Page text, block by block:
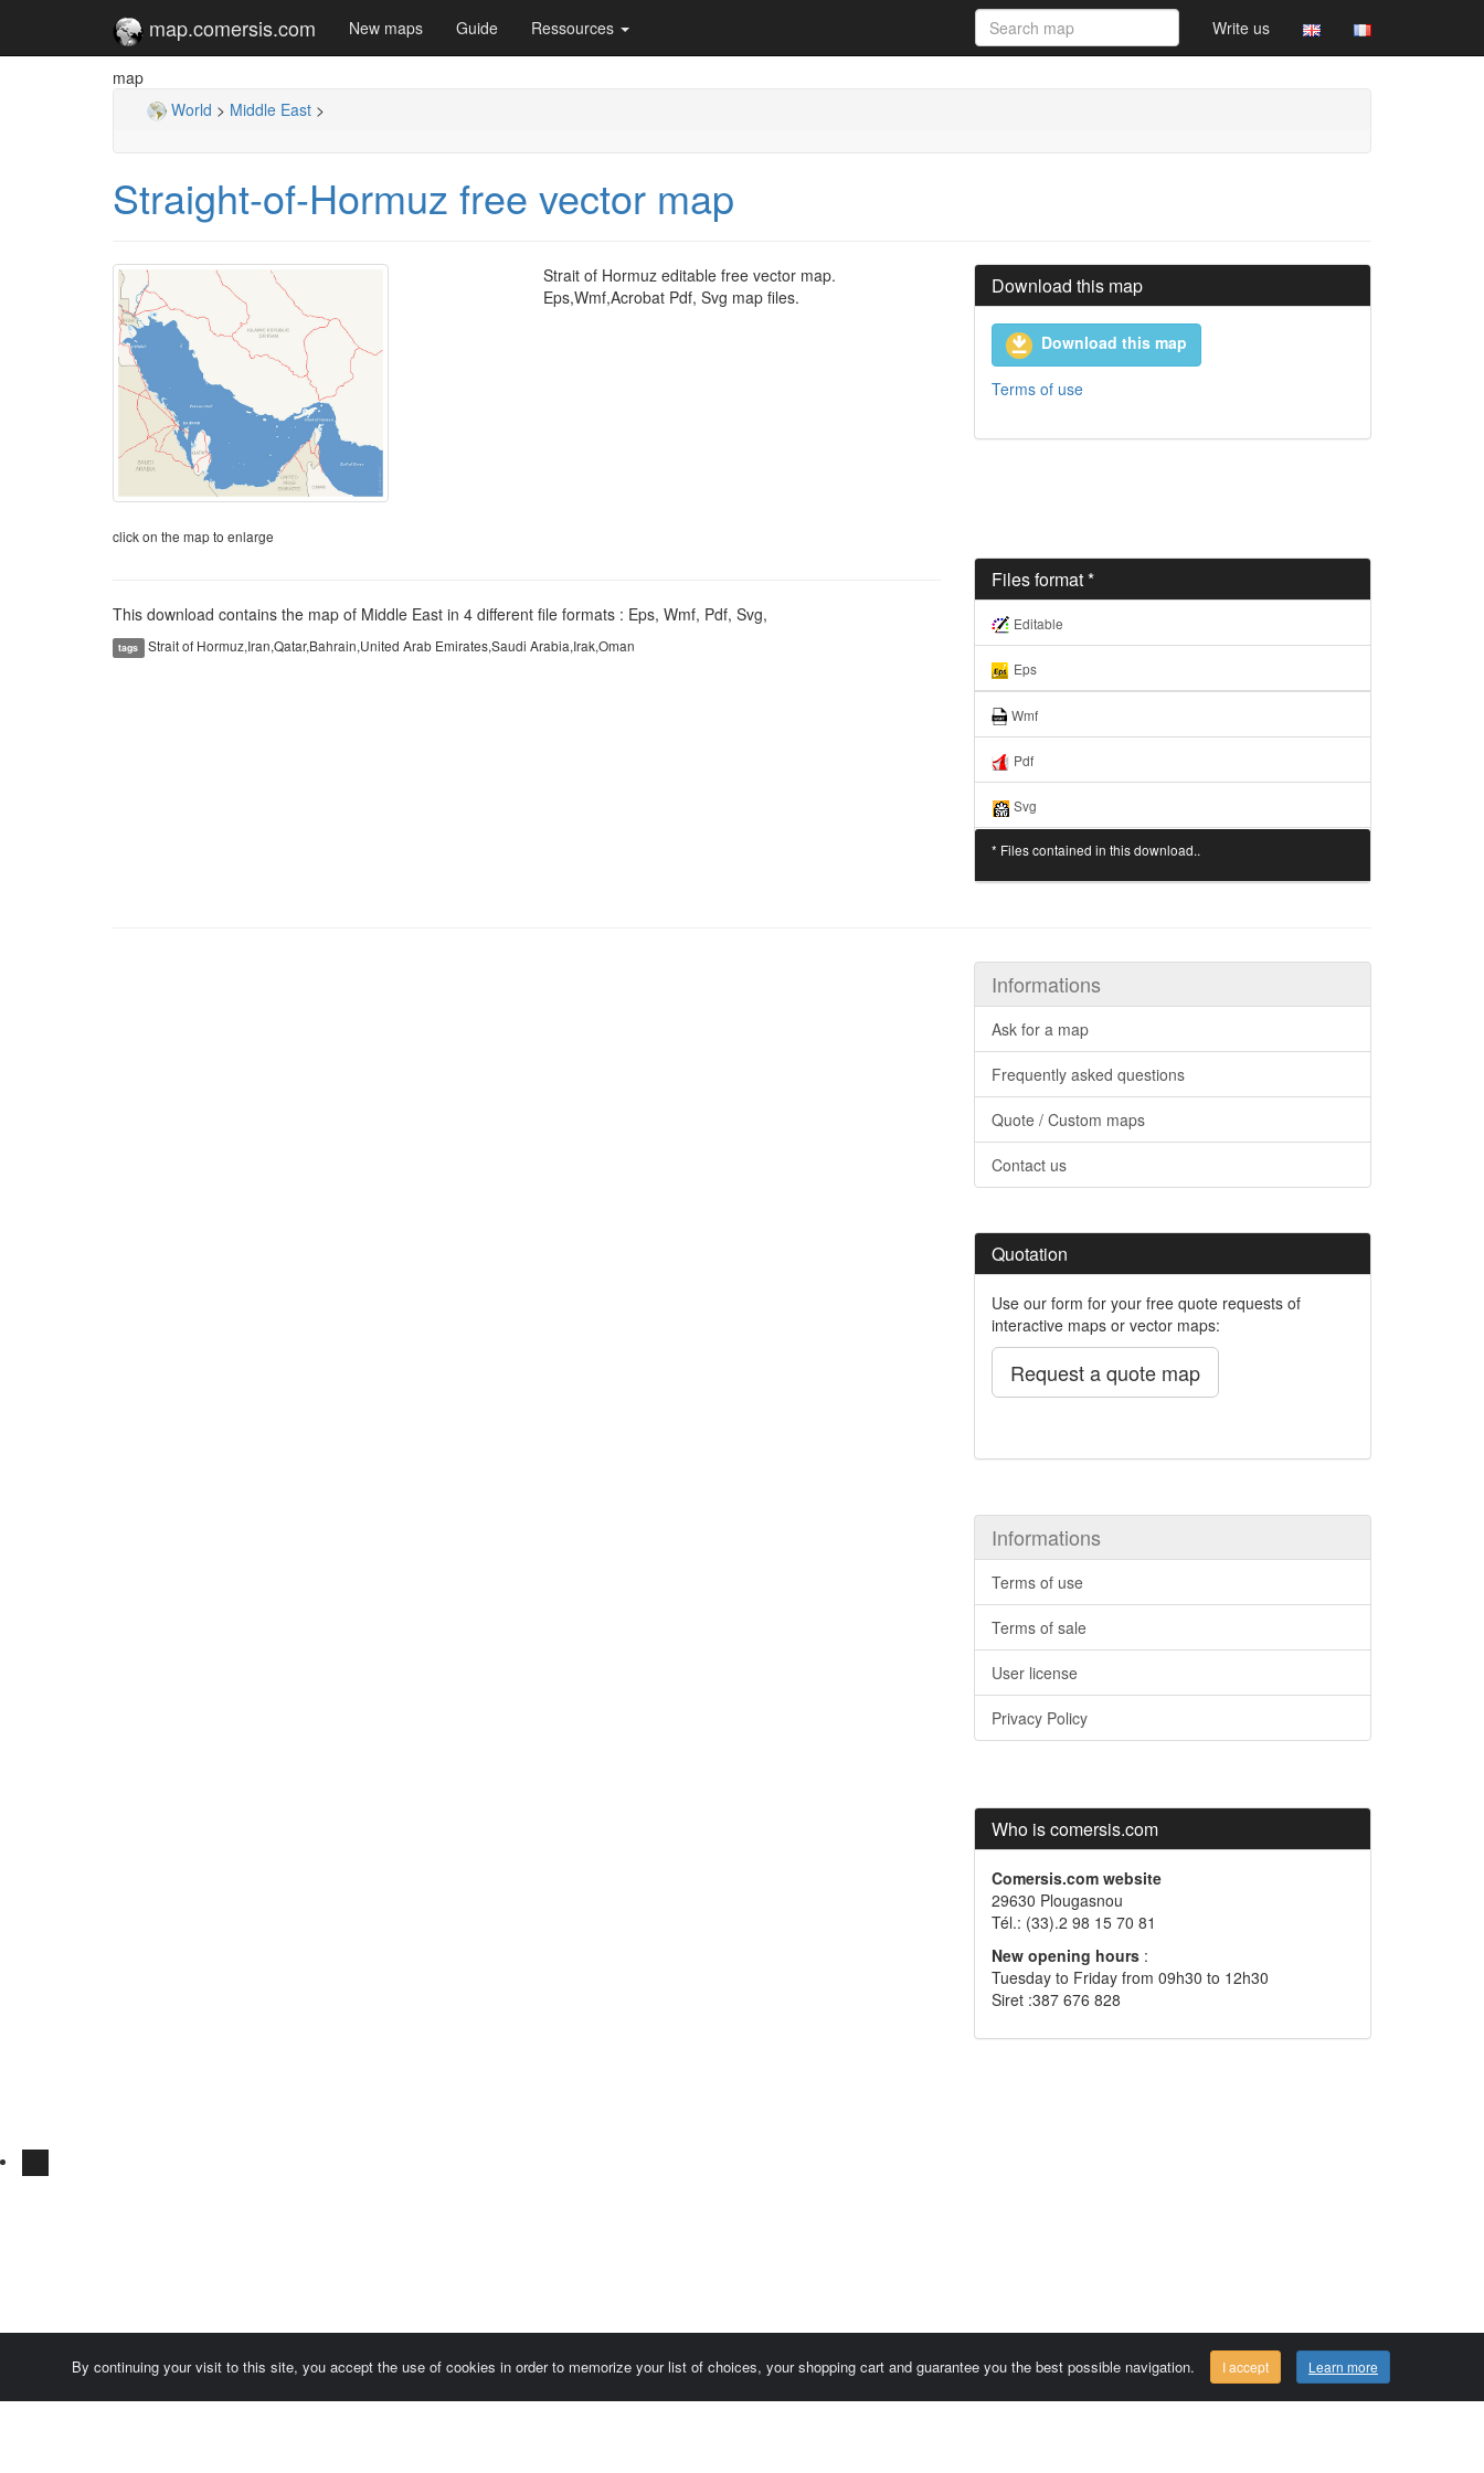
map.comersis.com New maps Guide Ressources Write us
map
World > Middle East >
Straight-of-Hormuz free vector map
click on the map to enlarge
Strait of Hormuz editable free vector map.
Eps,Wmf,Acrobat Pdf, Svg map files.
Download this map
Download this map
Terms of use
This download contains the map of Middle East in 4 different file formats : Eps, Wmf, Pdf, Svg,
tags Strait of Hormuz,Iran,Qatar,Bahrain,United Arab Emirates,Saudi Arabia,Irak,Oman
Files format *
Editable
Eps
Wmf
Pdf
Svg
* Files contained in this download..
Informations
Ask for a map
Frequently asked questions
Quote / Custom maps
Contact us
Quotation
Use our form for your free quote requests of
interactive maps or vector maps:
Request a quote map
Informations
Terms of use
Terms of sale
User license
Privacy Policy
Who is comersis.com
Comersis.com website
29630 Plougasnou
Tél.: (33).2 98 15 70 81
New opening hours :
Tuesday to Friday from 09h30 to 12h30
Siret :387 676 828
By continuing your visit to this site, you accept the use of cookies in order to memorize your list of choices, your shopping cart and guarantee you the best possible navigation. I accept Learn more